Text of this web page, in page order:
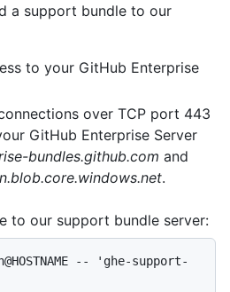
a support bundle to our
to your GitHub Enterprise
over TCP port 443
GitHub Enterprise Server
bundles.github.com and
.
to our support bundle server:
-- 'ghe-support-